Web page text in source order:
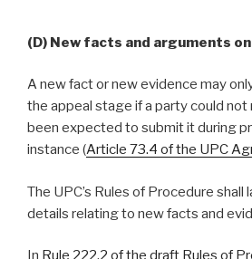
(D) New facts and arguments
A new fact or new evidence may
the appeal stage if a party could not
been expected to submit it during
instance (Article 73.4 of the UPC
The UPC’s Rules of Procedure shall
details relating to new facts and
In Rule 222.2 of the draft Rules of